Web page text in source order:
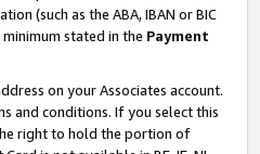
(such as the ABA, IBAN or BIC
stated in the Payment
on your Associates account.
and conditions. If you select this
right to hold the portion of